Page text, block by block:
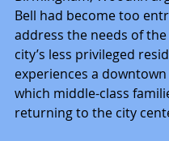
Bell had become too
address the needs of
city’s less privileged
experiences a
which middle-class
returning to the city